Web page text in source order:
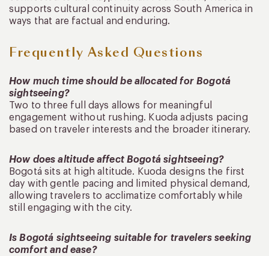
supports cultural continuity across South America in
ways that are factual and enduring.
Frequently Asked Questions
How much time should be allocated for Bogotá
sightseeing?
Two to three full days allows for meaningful
engagement without rushing. Kuoda adjusts pacing
based on traveler interests and the broader itinerary.
How does altitude affect Bogotá sightseeing?
Bogotá sits at high altitude. Kuoda designs the first
day with gentle pacing and limited physical demand,
allowing travelers to acclimatize comfortably while
still engaging with the city.
Is Bogotá sightseeing suitable for travelers seeking
comfort and ease?